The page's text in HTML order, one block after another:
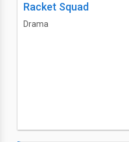
Racket Squad
Drama